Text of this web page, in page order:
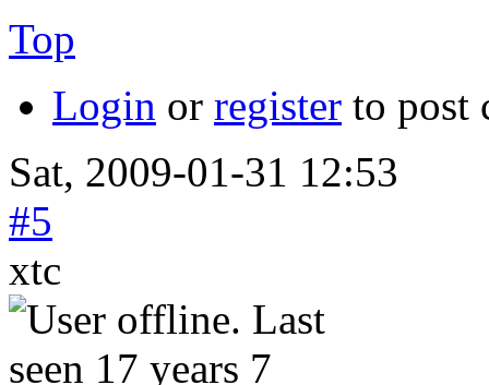
Top
Login or register to post
Sat, 2009-01-31 12:53
#5
xtc